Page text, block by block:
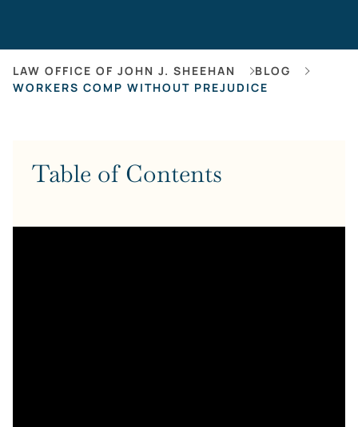
LAW OFFICE OF JOHN J. SHEEHAN
BLOG
WORKERS COMP WITHOUT PREJUDICE
Table of Contents